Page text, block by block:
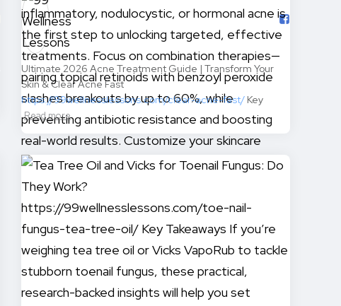
Ultimate 2026 Acne Treatment Guide | Transform Your
Skin & Clear Acne Fast
https://99wellnesslessons.com/clear-acne-fast/Key
Read more